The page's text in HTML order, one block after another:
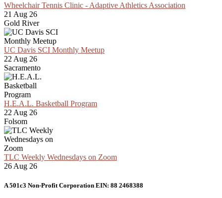
Wheelchair Tennis Clinic - Adaptive Athletics Association
21 Aug 26
Gold River
UC Davis SCI Monthly Meetup
22 Aug 26
Sacramento
H.E.A.L. Basketball Program
22 Aug 26
Folsom
TLC Weekly Wednesdays on Zoom
26 Aug 26
A 501c3 Non-Profit Corporation EIN: 88 2468388